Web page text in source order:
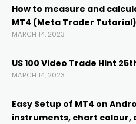
How to measure and
MT4 (Meta Trader Tutorial)
MARCH 14, 2023
US 100 Video Trade Hint
MARCH 14, 2023
Easy Setup of MT4 on
instruments, chart colour,